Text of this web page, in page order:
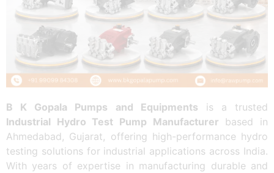
B K Gopala Pumps and Equipments is a trusted
Industrial Hydro Test Pump Manufacturer based in
Ahmedabad, Gujarat, offering high-performance hydro
testing solutions for industrial applications across India.
With years of expertise in manufacturing durable and